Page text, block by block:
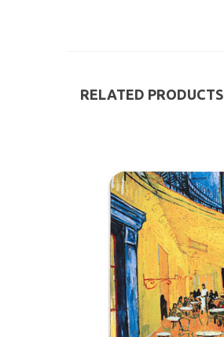
RELATED PRODUCTS